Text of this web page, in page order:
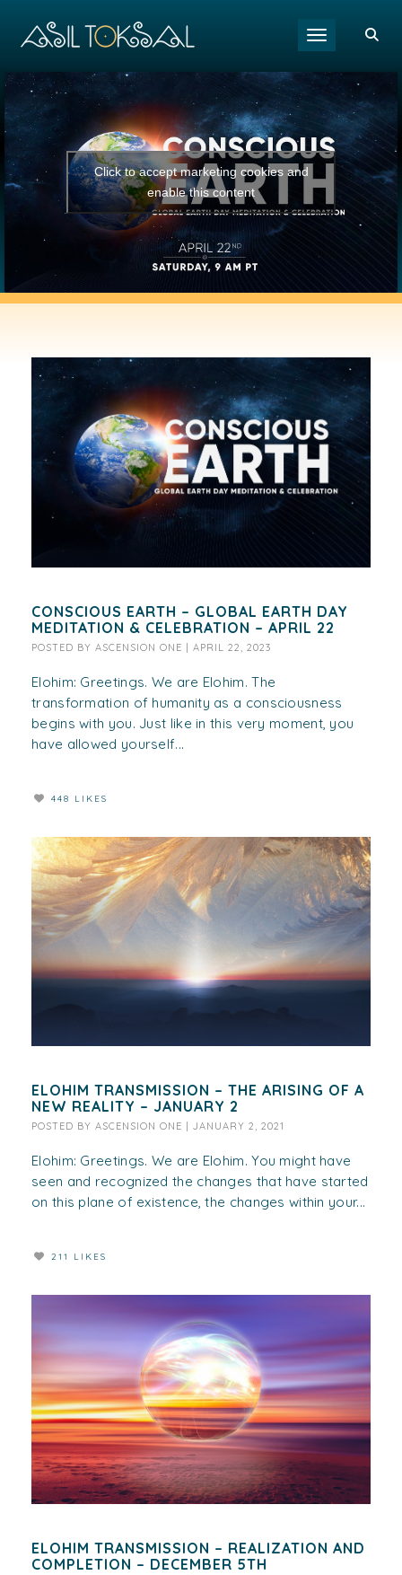
Toggle
Click to accept marketing cookies and
enable this content
CONSCIOUS EARTH – GLOBAL EARTH DAY
MEDITATION & CELEBRATION – APRIL 22
POSTED BY ASCENSION ONE APRIL 22, 2023
Elohim: Greetings. We are Elohim. The
transformation of humanity as a consciousness
begins with you. Just like in this very moment, you
have allowed yourself...
448 LIKES
ELOHIM TRANSMISSION – THE ARISING OF A
NEW REALITY – JANUARY 2
POSTED BY ASCENSION ONE JANUARY 2, 2021
Elohim: Greetings. We are Elohim. You might have
seen and recognized the changes that have started
on this plane of existence, the changes within your...
211 LIKES
ELOHIM TRANSMISSION – REALIZATION AND
COMPLETION – DECEMBER 5TH